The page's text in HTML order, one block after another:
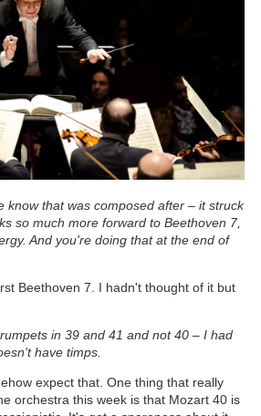
know that was composed after – it struck
so much more forward to Beethoven 7,
And you're doing that at the end of
Beethoven 7. I hadn't thought of it but
in 39 and 41 and not 40 – I had
have timps.
expect that. One thing that really
orchestra this week is that Mozart 40 is